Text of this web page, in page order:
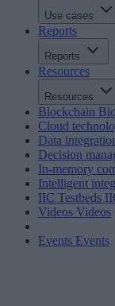
Use cases
Reports
Reports
Resources
Resources
Blockchain
Cloud
Data
Decision
In-memory
Intelligent
IIC Testbeds
Videos Videos
Events Events